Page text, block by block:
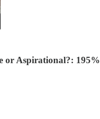
or Aspirational?: 195%